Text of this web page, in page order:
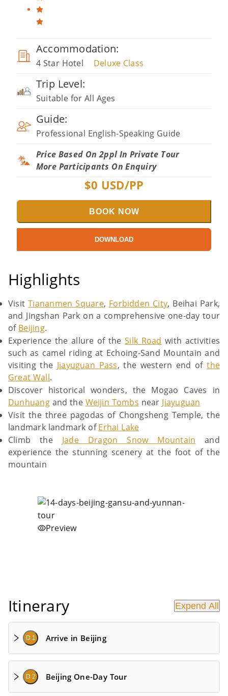
Accommodation:
4 Star Hotel Deluxe Class
Trip Level:
Suitable for All Ages
Guide:
Professional English-Speaking Guide
Price Based On 2ppl In Private Tour
More Participants On Enquiry
$0 USD/PP
BOOK NOW
DOWNLOAD
Highlights
VisitTiananmen Square, Forbidden City, Beihai Park,
and Jingshan Park on a comprehensive one-day tour
of Beijing.
Experience the allure of theSilk Road with activities
such as camel riding at Echoing-Sand Mountain and
visiting the Jiayuguan Pass, the western end ofthe
Great Wall.
Discover historical wonders, the Mogao Caves in
Dunhuangand the Weijin Tombs near Jiayuguan
Visit the three pagodas of Chongsheng Temple, the
landmark landmark ofErhai Lake
Climb the Jade Dragon Snow Mountain and
experience the stunning scenery at the foot of the
mountain
Preview
Itinerary Expend All
D 1 Arrive in Beijing
D 2 Beijing One-Day Tour